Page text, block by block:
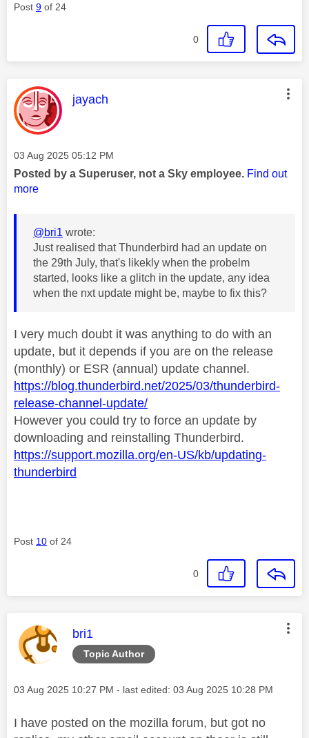
Post 9 of 24
0
This message was authored by:
jayach
Message posted on
‎03 Aug 2025 05:12 PM
Posted by a Superuser, not a Sky employee. Find out
more
@bri1 wrote:
Just realised that Thunderbird had an update on
the 29th July, that's likekly when the probelm
started, looks like a glitch in the update, any idea
when the nxt update might be, maybe to fix this?
I very much doubt it was anything to do with an
update, but it depends if you are on the release
(monthly) or ESR (annual) update channel.
https://blog.thunderbird.net/2025/03/thunderbird-
release-channel-update/
However you could try to force an update by
downloading and reinstalling Thunderbird.
https://support.mozilla.org/en-US/kb/updating-
thunderbird
Post 10 of 24
0
Topic Author
This message was authored by:
bri1
Message posted on
‎03 Aug 2025 10:27 PM - last edited: ‎03 Aug 2025 10:28 PM
I have posted on the mozilla forum, but got no